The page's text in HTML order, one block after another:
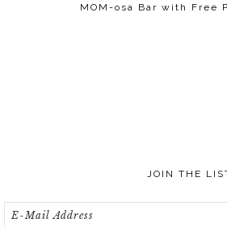
MOM-osa Bar with Free
JOIN THE